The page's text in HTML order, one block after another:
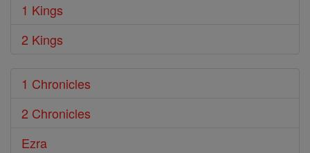
1 Kings
2 Kings
1 Chronicles
2 Chronicles
Ezra